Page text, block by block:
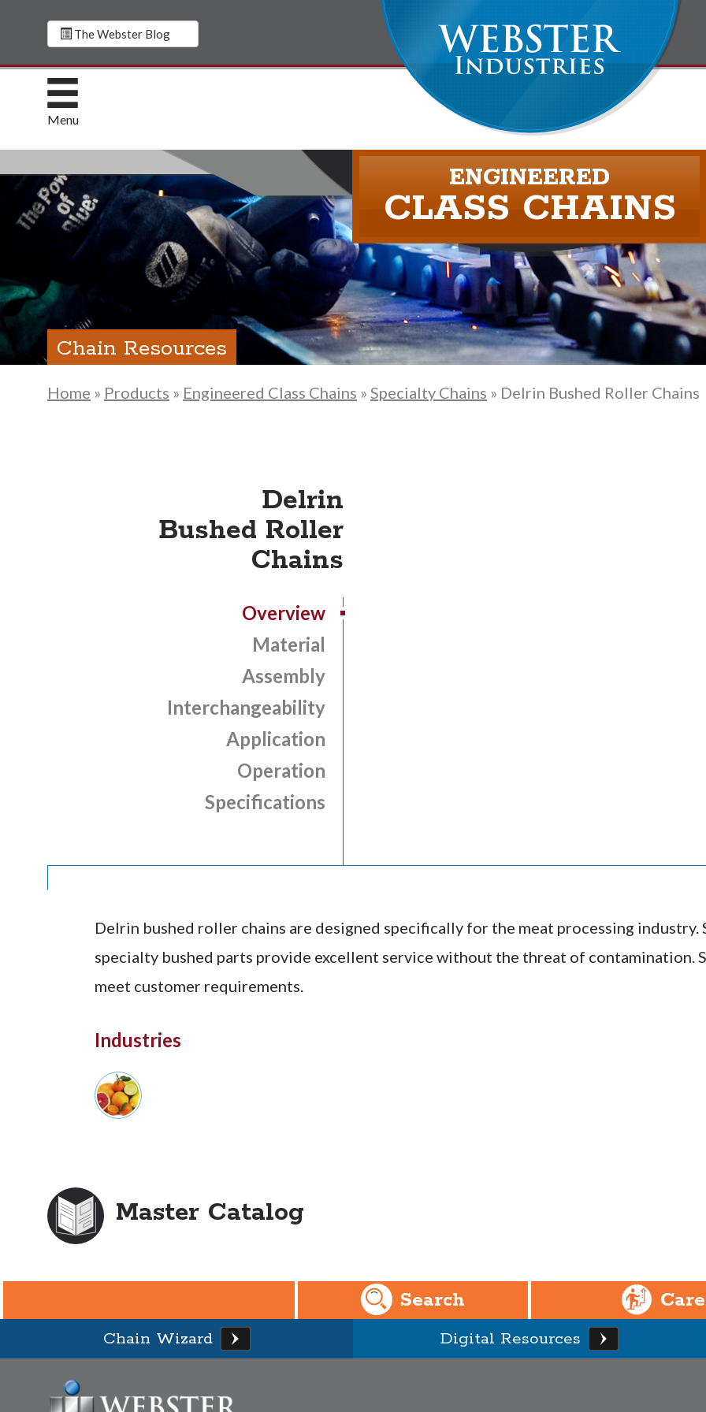
The Webster Blog
Menu
ENGINEERED
CLASS CHAINS
Chain Resources
Home » Products » Engineered Class Chains » Specialty Chains » Delrin Bushed Roller Chains
Delrin
Bushed Roller
Chains
Overview
Material
Assembly
Interchangeability
Application
Operation
Specifications
Delrin bushed roller chains are designed specifically for the meat processing industry.
specialty bushed parts provide excellent service without the threat of contamination.
meet customer requirements.
Industries
Master Catalog
Search
Chain Wizard Digital Resources